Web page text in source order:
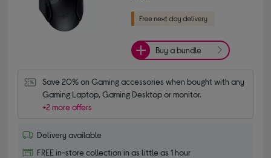
Buy a bundle
Save 20% on Gaming accessories when bought with any
Gaming Laptop, Gaming Desktop or monitor.
+2 more offers
Delivery available
FREE in-store collection in as little as 1 hour